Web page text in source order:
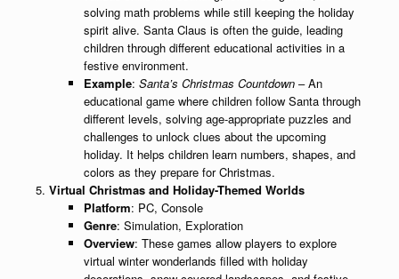
solving math problems while still keeping the holiday
spirit alive. Santa Claus is often the guide, leading
children through different educational activities in a
festive environment.
Example: Santa’s Christmas Countdown– An
educational game where children follow Santa through
different levels, solving age-appropriate puzzles and
challenges to unlock clues about the upcoming
holiday. It helps children learn numbers, shapes, and
colors as they prepare for Christmas.
Virtual Christmas and Holiday-Themed Worlds
Platform: PC, Console
Genre: Simulation, Exploration
Overview: These games allow players to explore
virtual winter wonderlands filled with holiday